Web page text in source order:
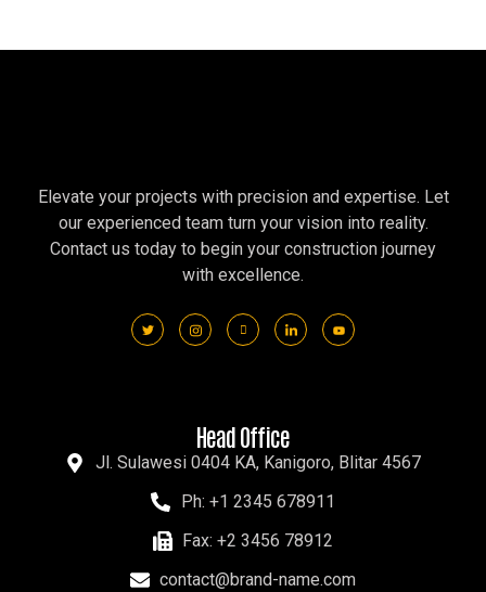
Elevate your projects with precision and expertise. Let
our experienced team turn your vision into reality.
Contact us today to begin your construction journey
with excellence.
Head Office
Jl. Sulawesi 0404 KA, Kanigoro, Blitar 4567
Ph: +1 2345 678911
Fax: +2 3456 78912
contact@brand-name.com